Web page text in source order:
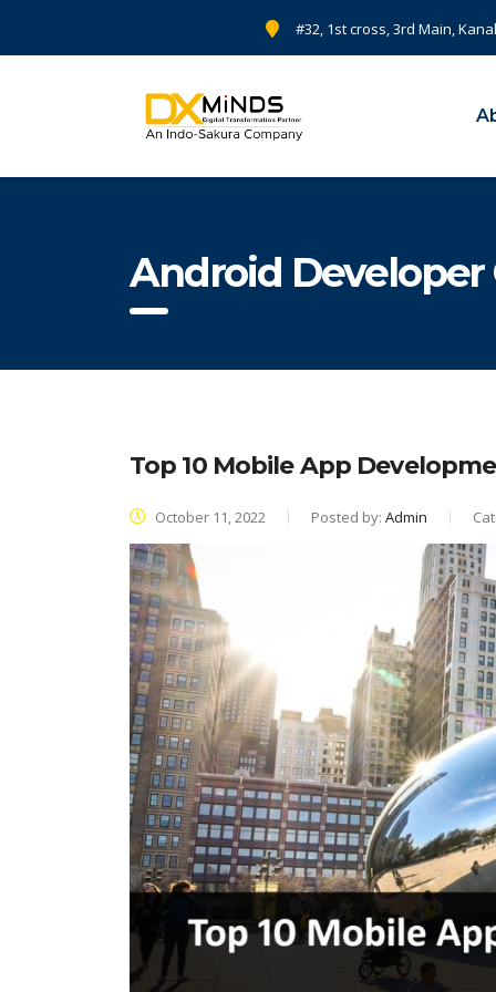
#32, 1st cross, 3rd Main,
Android Developer
Top 10 Mobile App
October 11, 2022 Posted by: Admin